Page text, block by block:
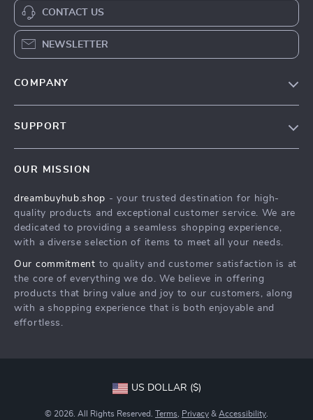
CONTACT US
NEWSLETTER
COMPANY
Press
Influencers
Investor Relations
Partners
Sustainability
SUPPORT
FAQ
Returns Center
Payment Methods
OUR MISSION
dreambuyhub.shop - your trusted destination for high-
quality products and exceptional customer service. We are
dedicated to providing a seamless shopping experience,
with a diverse selection of items to meet all your needs.
Our commitment to quality and customer satisfaction is at
the core of everything we do. We believe in offering
products that bring value and joy to our customers, along
with a shopping experience that is both enjoyable and
effortless.
US DOLLAR ($)
© 2026. All Rights Reserved. Terms Privacy & Accessibility